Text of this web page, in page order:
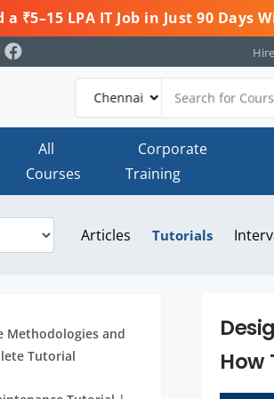
a ₹5–15 LPA IT Job in Just 90
All
Courses
Corporate
Training
Articles Tutorials
Methodologies and
Tutorial
How